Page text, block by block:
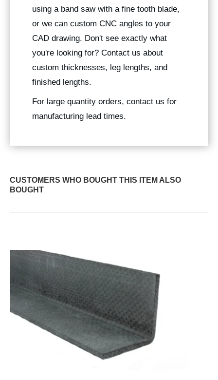
using a band saw with a fine tooth blade,
or we can custom CNC angles to your
CAD drawing. Don't see exactly what
you're looking for? Contact us about
custom thicknesses, leg lengths, and
finished lengths.
For large quantity orders, contact us for
manufacturing lead times.
CUSTOMERS WHO BOUGHT THIS ITEM ALSO
BOUGHT